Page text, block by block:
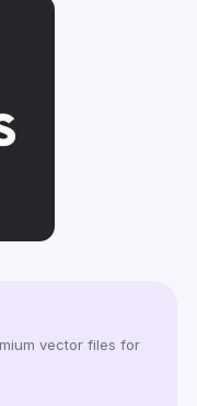
vector files for